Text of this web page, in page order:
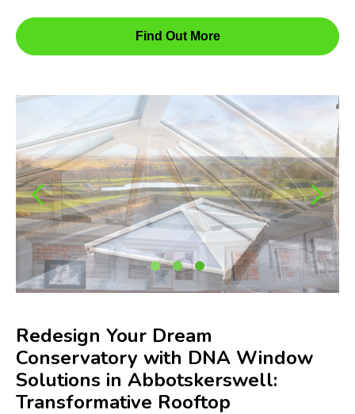
Find Out More
Redesign Your Dream
Conservatory with DNA Window
Solutions in Abbotskerswell:
Transformative Rooftop